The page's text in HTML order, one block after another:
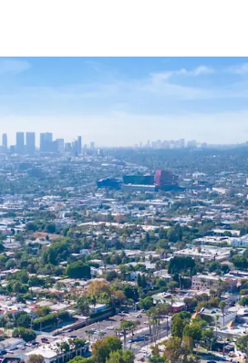
Rare West Hollywood
Trophy Location
Popular Retail Corridor
Dense and Affluent Trade Area